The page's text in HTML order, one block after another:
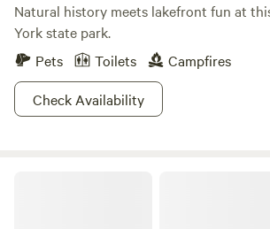
Natural history meets lakefront fun at
York state park.
Pets
Toilets
Campfires
Check Availability